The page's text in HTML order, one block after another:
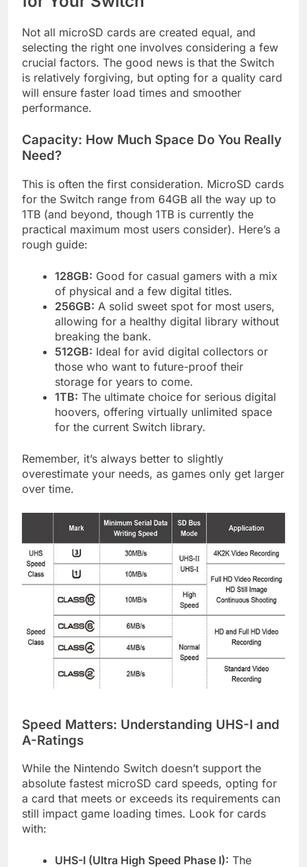
Not all microSD cards are created equal, and
selecting the right one involves considering a few
crucial factors. The good news is that the Switch
is relatively forgiving, but opting for a quality card
will ensure faster load times and smoother
performance.
Capacity: How Much Space Do You Really
Need?
This is often the first consideration. MicroSD cards
for the Switch range from 64GB all the way up to
1TB (and beyond, though 1TB is currently the
practical maximum most users consider). Here’s a
rough guide:
128GB: Good for casual gamers with a mix
of physical and a few digital titles.
256GB: A solid sweet spot for most users,
allowing for a healthy digital library without
breaking the bank.
512GB: Ideal for avid digital collectors or
those who want to future-proof their
storage for years to come.
1TB: The ultimate choice for serious digital
hoovers, offering virtually unlimited space
for the current Switch library.
Remember, it’s always better to slightly
overestimate your needs, as games only get larger
over time.
Speed Matters: Understanding UHS-I and
A-Ratings
While the Nintendo Switch doesn’t support the
absolute fastest microSD card speeds, opting for
a card that meets or exceeds its requirements can
still impact game loading times. Look for cards
with:
UHS-I (Ultra High Speed Phase I): The